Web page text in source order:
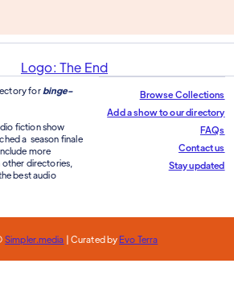
for binge-
fiction show
a season finale
more
directories,
best audio
Browse Collections
Add a show to our directory
FAQs
Contact us
Stay updated
Simpler.media | Curated byEvo Terra